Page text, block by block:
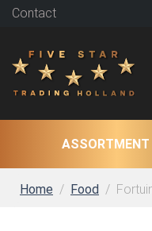
Contact
Home Food